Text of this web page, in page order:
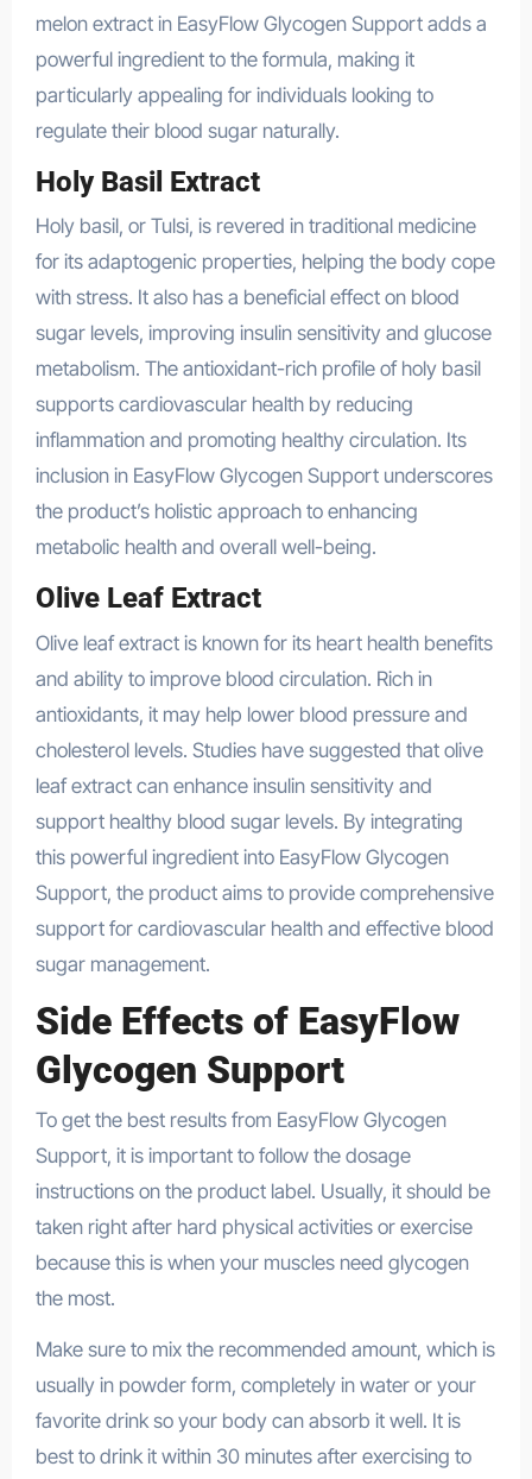
melon extract in EasyFlow Glycogen Support adds a
powerful ingredient to the formula, making it
particularly appealing for individuals looking to
regulate their blood sugar naturally.
Holy Basil Extract
Holy basil, or Tulsi, is revered in traditional medicine
for its adaptogenic properties, helping the body cope
with stress. It also has a beneficial effect on blood
sugar levels, improving insulin sensitivity and glucose
metabolism. The antioxidant-rich profile of holy basil
supports cardiovascular health by reducing
inflammation and promoting healthy circulation. Its
inclusion in EasyFlow Glycogen Support underscores
the product’s holistic approach to enhancing
metabolic health and overall well-being.
Olive Leaf Extract
Olive leaf extract is known for its heart health benefits
and ability to improve blood circulation. Rich in
antioxidants, it may help lower blood pressure and
cholesterol levels. Studies have suggested that olive
leaf extract can enhance insulin sensitivity and
support healthy blood sugar levels. By integrating
this powerful ingredient into EasyFlow Glycogen
Support, the product aims to provide comprehensive
support for cardiovascular health and effective blood
sugar management.
Side Effects of EasyFlow
Glycogen Support
To get the best results from EasyFlow Glycogen
Support, it is important to follow the dosage
instructions on the product label. Usually, it should be
taken right after hard physical activities or exercise
because this is when your muscles need glycogen
the most.
Make sure to mix the recommended amount, which is
usually in powder form, completely in water or your
favorite drink so your body can absorb it well. It is
best to drink it within 30 minutes after exercising to